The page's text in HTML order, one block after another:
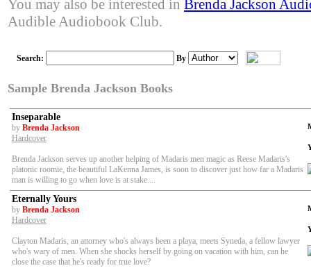
You may also be interested in Brenda Jackson
Audible Audiobook Club.
Search: By
Sample Brenda Jackson Books
Inseparable
by Brenda Jackson
Hardcover
Brenda Jackson serves up another helping of Madaris men magic as Reese Madaris's
platonic roomie, the beautiful LaKenna James, is soon to discover just how far a Madaris
man is willing to go when love is at stake....
Eternally Yours
by Brenda Jackson
Hardcover
Clayton Madaris, an attorney who's always been a playa, meets Syneda, a fellow lawyer
who's wary of men. When she shocks herself by going on vacation with him, can he
close the case that he's ready for true love?